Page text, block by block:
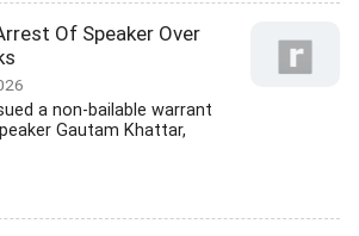
Of Speaker Over
a non-bailable warrant
Gautam Khattar,